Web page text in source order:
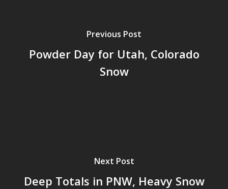
Previous Post
Powder Day for Utah, Colorado
Snow
Next Post
Deep Totals in PNW, Heavy Snow